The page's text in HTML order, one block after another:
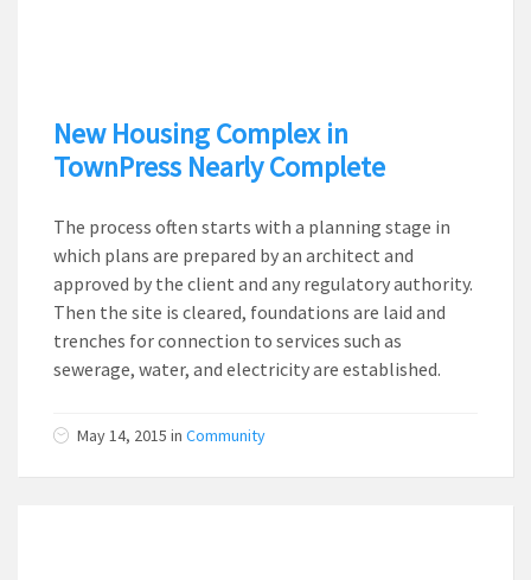
New Housing Complex in
TownPress Nearly Complete
The process often starts with a planning stage in
which plans are prepared by an architect and
approved by the client and any regulatory authority.
Then the site is cleared, foundations are laid and
trenches for connection to services such as
sewerage, water, and electricity are established.
May 14, 2015 in Community